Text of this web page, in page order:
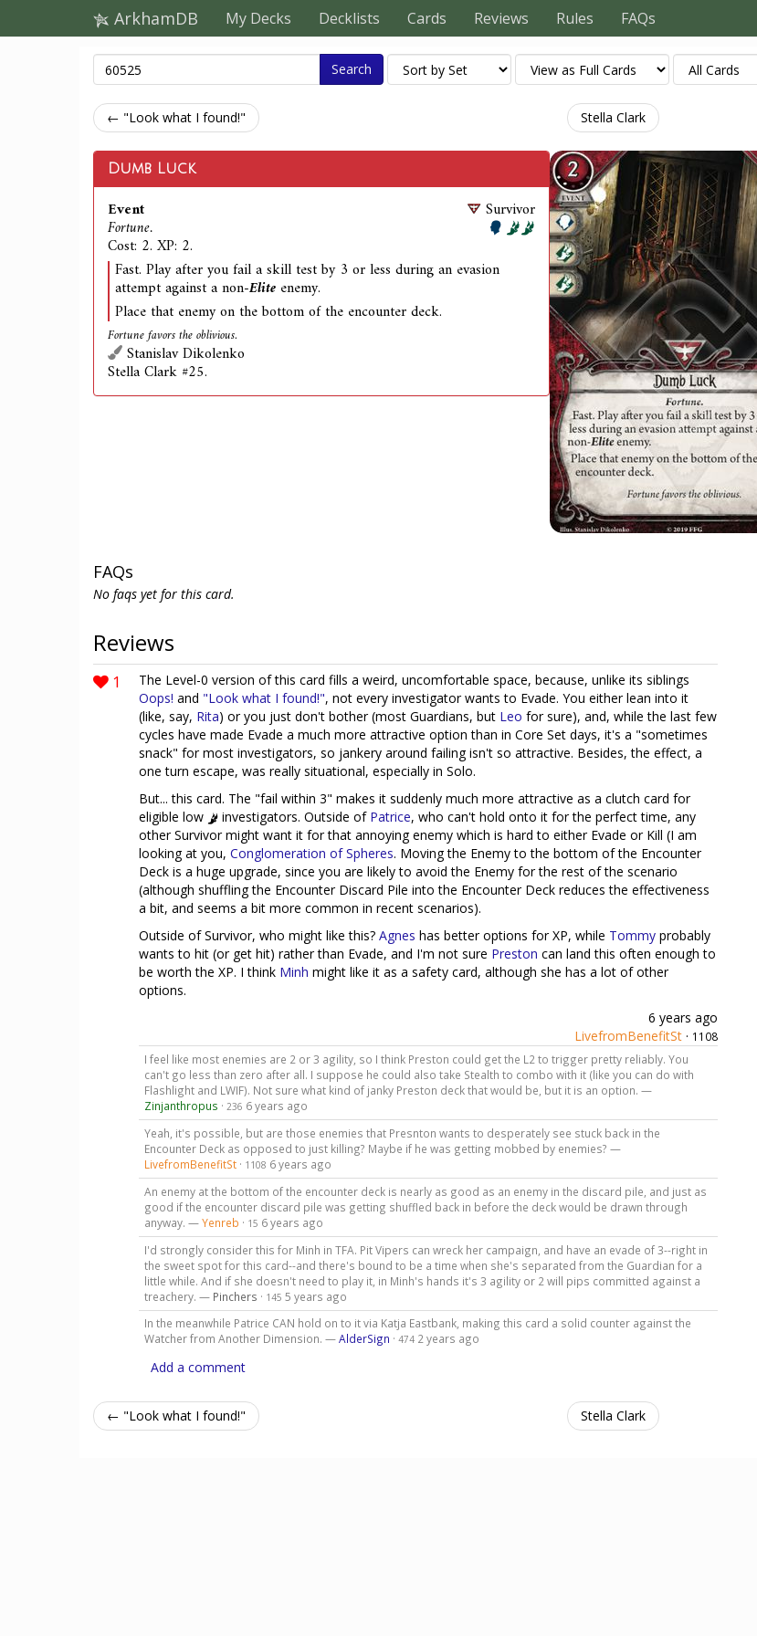
ArkhamDB My Decks Decklists Cards Reviews Rules FAQs
Search
← "Look what I found!" Stella Clark
Dumb Luck
Event
Fortune.
Cost: 2. XP: 2.
Survivor
Fast. Play after you fail a skill test by 3 or less during an evasion
attempt against a non-Elite enemy.
Place that enemy on the bottom of the encounter deck.
Fortune favors the oblivious.
Stanislav Dikolenko
Stella Clark #25.
FAQs
No faqs yet for this card.
Reviews
1
The Level-0 version of this card fills a weird, uncomfortable space, because, unlike its siblings
Oops! and "Look what I found!", not every investigator wants to Evade. You either lean into it
(like, say, Rita) or you just don't bother (most Guardians, but Leo for sure), and, while the last few
cycles have made Evade a much more attractive option than in Core Set days, it's a "sometimes
snack" for most investigators, so jankery around failing isn't so attractive. Besides, the effect, a
one turn escape, was really situational, especially in Solo.
But... this card. The "fail within 3" makes it suddenly much more attractive as a clutch card for
eligible low
investigators. Outside of Patrice, who can't hold onto it for the perfect time, any
other Survivor might want it for that annoying enemy which is hard to either Evade or Kill (I am
looking at you, Conglomeration of Spheres. Moving the Enemy to the bottom of the Encounter
Deck is a huge upgrade, since you are likely to avoid the Enemy for the rest of the scenario
(although shuffling the Encounter Discard Pile into the Encounter Deck reduces the effectiveness
a bit, and seems a bit more common in recent scenarios).
Outside of Survivor, who might like this? Agnes has better options for XP, while Tommy probably
wants to hit (or get hit) rather than Evade, and I'm not sure Preston can land this often enough to
be worth the XP. I think Minh might like it as a safety card, although she has a lot of other
options.
6 years ago
LivefromBenefitSt · 1108
I feel like most enemies are 2 or 3 agility, so I think Preston could get the L2 to trigger pretty reliably. You
can't go less than zero after all. I suppose he could also take Stealth to combo with it (like you can do with
Flashlight and LWIF). Not sure what kind of janky Preston deck that would be, but it is an option. —
Zinjanthropus · 236 6 years ago
Yeah, it's possible, but are those enemies that Presnton wants to desperately see stuck back in the
Encounter Deck as opposed to just killing? Maybe if he was getting mobbed by enemies? —
LivefromBenefitSt· 1108 6 years ago
An enemy at the bottom of the encounter deck is nearly as good as an enemy in the discard pile, and just as
good if the encounter discard pile was getting shuffled back in before the deck would be drawn through
anyway. —Yenreb · 15 6 years ago
I'd strongly consider this for Minh in TFA. Pit Vipers can wreck her campaign, and have an evade of 3--right in
the sweet spot for this card--and there's bound to be a time when she's separated from the Guardian for a
little while. And if she doesn't need to play it, in Minh's hands it's 3 agility or 2 will pips committed against a
treachery. — Pinchers · 145 5 years ago
In the meanwhile Patrice CAN hold on to it via Katja Eastbank, making this card a solid counter against the
Watcher from Another Dimension. —AlderSign · 474 2 years ago
Add a comment
← "Look what I found!" Stella Clark